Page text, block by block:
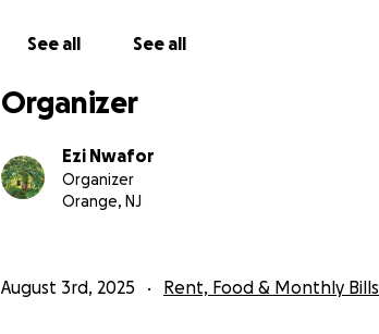
With gratitude,
See all See all
Organizer
Ezi Nwafor
Organizer
Orange, NJ
August 3rd, 2025 Rent, Food & Monthly Bills